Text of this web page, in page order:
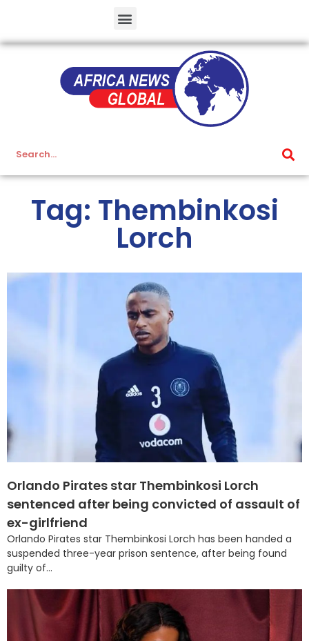
Tag: Thembinkosi
Lorch
Orlando Pirates star Thembinkosi Lorch
sentenced after being convicted of assault of
ex-girlfriend
Orlando Pirates star Thembinkosi Lorch has been handed a
suspended three-year prison sentence, after being found
guilty of...